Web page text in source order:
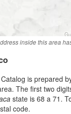
inside this area
is prepared
The first two
state is 68 a 71.
code.